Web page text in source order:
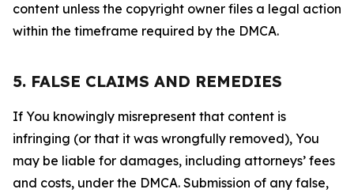
content unless the copyright owner files a legal action
within the timeframe required by the DMCA.
5. FALSE CLAIMS AND REMEDIES
If You knowingly misrepresent that content is
infringing (or that it was wrongfully removed), You
may be liable for damages, including attorneys’ fees
and costs, under the DMCA. Submission of any false,